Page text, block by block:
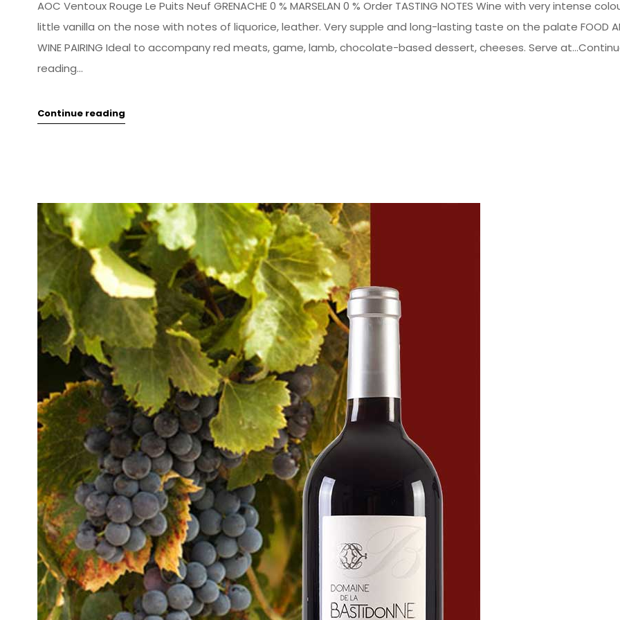
AOC Ventoux Rouge Le Puits Neuf GRENACHE 0 % MARSELAN 0 % Order TASTING NOTES Wine with very intense
little vanilla on the nose with notes of liquorice, leather. Very supple and long-lasting taste on the palate FOOD
WINE PAIRING Ideal to accompany red meats, game, lamb, chocolate-based dessert, cheeses. Serve
reading...
Continue reading